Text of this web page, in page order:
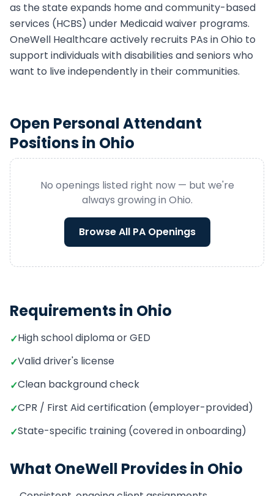
as the state expands home and community-based
services (HCBS) under Medicaid waiver programs.
OneWell Healthcare actively recruits PAs inOhio to
support individuals with disabilities and seniors who
want to live independently in their communities.
Open Personal Attendant
Positions in Ohio
No openings listed right now — but we're
always growing in Ohio.
Browse All PAOpenings
Requirements in Ohio
✓High school diploma or GED
✓Valid driver's license
✓Clean background check
✓CPR / First Aid certification (employer-provided)
✓State-specific training (covered in onboarding)
What OneWell Provides in Ohio